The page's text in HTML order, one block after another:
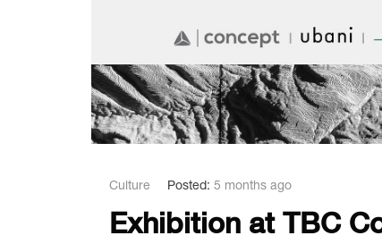
Culture Posted: 5 months ago
Exhibition at TBC